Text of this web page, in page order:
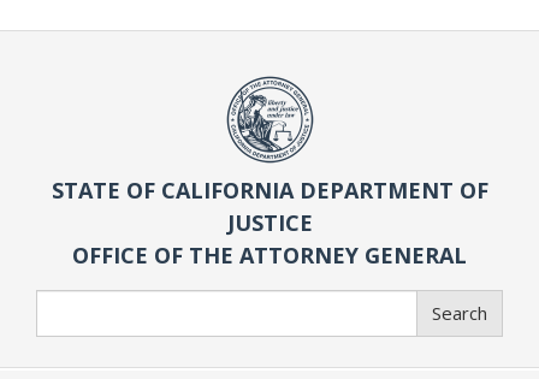
STATE OF CALIFORNIA DEPARTMENT OF
JUSTICE
OFFICE OF THE ATTORNEY GENERAL
Search